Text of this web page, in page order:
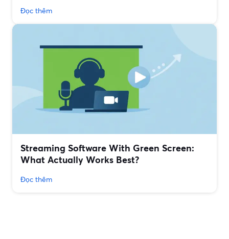
Đọc thêm
Streaming Software With Green Screen:
What Actually Works Best?
Đọc thêm